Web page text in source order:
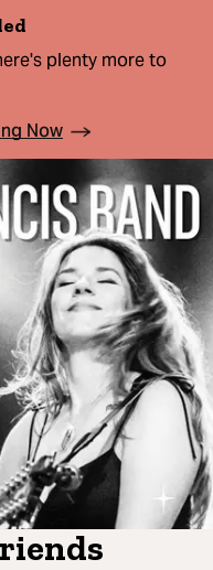
plenty more to
Now